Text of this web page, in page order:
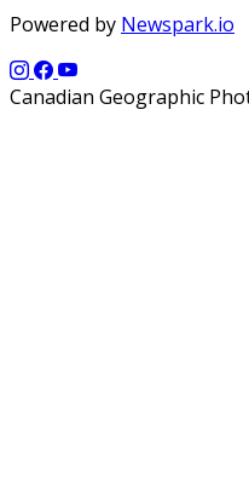
Powered by Newspark.io
Canadian Geographic